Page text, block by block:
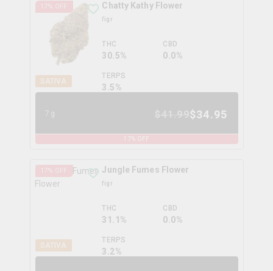
17% OFF
SATIVA
Chatty Kathy Flower
figr
THC
30.5%
CBD
0.0%
TERPS
3.5%
7g $34.95
17% OFF
17% OFF
SATIVA
Jungle Fumes Flower
figr
THC
31.1%
CBD
0.0%
TERPS
3.2%